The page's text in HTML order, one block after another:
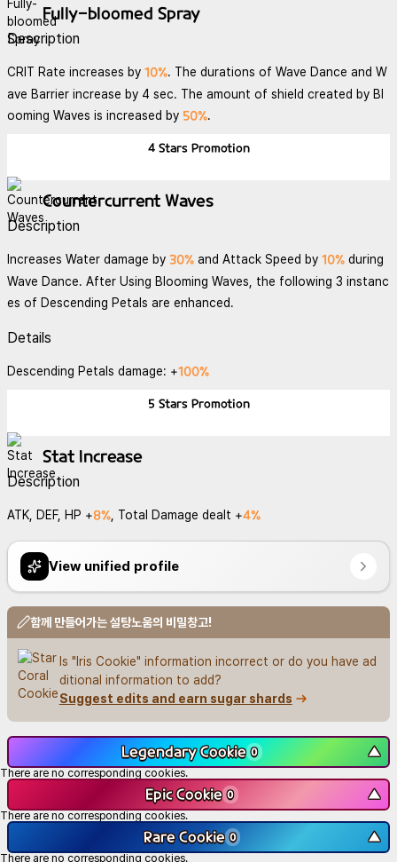
Fully-bloomed Spray
Description
CRIT Rate increases by 10%. The durations of Wave Dance and W
ave Barrier increase by 4 sec. The amount of shield created by Bl
ooming Waves is increased by 50%.
4 Stars Promotion
Countercurrent Waves
Description
Increases Water damage by 30% and Attack Speed by 10% during
Wave Dance. After Using Blooming Waves, the following 3 instanc
es of Descending Petals are enhanced.
Details
Descending Petals damage: +100%
5 Stars Promotion
Stat Increase
Description
ATK, DEF, HP +8% , Total Damage dealt +4%
View unified profile
함께 만들어가는 설탕노움의 비밀창고!
Is "Iris Cookie" information incorrect or do you have ad
ditional information to add?
Suggest edits and earn sugar shards
Legendary Cookie 0 ▼
There are no corresponding cookies.
Epic Cookie 0 ▼
There are no corresponding cookies.
Rare Cookie 0 ▼
There are no corresponding cookies.